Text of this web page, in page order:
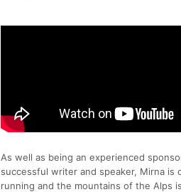
As well as being an experienced
successful writer and speaker, Mirna is
running and the mountains of the Alps